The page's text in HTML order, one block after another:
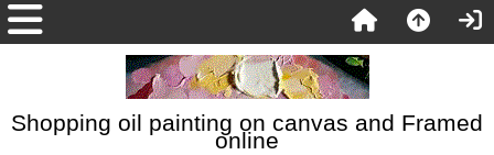
Shopping oil painting on canvas and Framed
online